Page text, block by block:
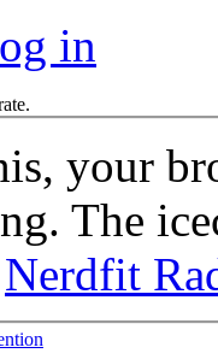
in
your
The
Nerdfit